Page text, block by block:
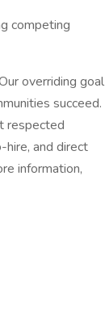
competing
overriding goal
succeed.
respected
and direct
information,